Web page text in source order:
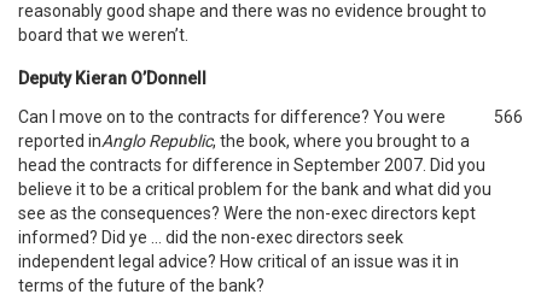
reasonably good shape and there was no evidence brought to
board that we weren’t.
Deputy Kieran O’Donnell
Can I move on to the contracts for difference? You were
reported inAnglo Republic, the book, where you brought to a
head the contracts for difference in September 2007. Did you
believe it to be a critical problem for the bank and what did you
see as the consequences? Were the non-exec directors kept
informed? Did ye … did the non-exec directors seek
independent legal advice? How critical of an issue was it in
terms of the future of the bank?
566